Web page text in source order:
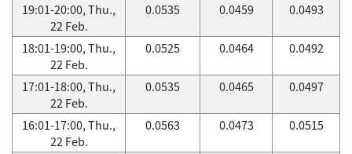
19:01-20:00, Thu.,
22 Feb.
0.0535 0.0459 0.0493
18:01-19:00, Thu.,
22 Feb.
0.0525 0.0464 0.0492
17:01-18:00, Thu.,
22 Feb.
0.0535 0.0465 0.0497
16:01-17:00, Thu.,
22 Feb.
0.0563 0.0473 0.0515